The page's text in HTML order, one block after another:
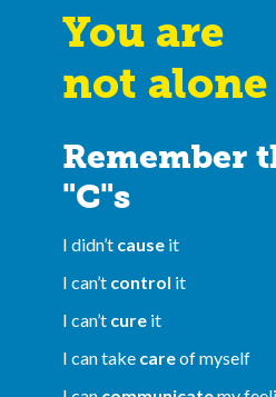
You are
not alone
Remember
"C"s
I didn’t cause it
I can’t control it
I can’t cure it
I can take careof myself